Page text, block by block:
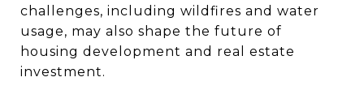
challenges, including wildfires and water
usage, may also shape the future of
housing development and real estate
investment.